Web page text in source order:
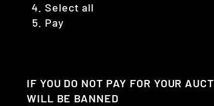
Select all
Pay
IF YOU DO NOT PAY FOR YOUR
WILL BE BANNED